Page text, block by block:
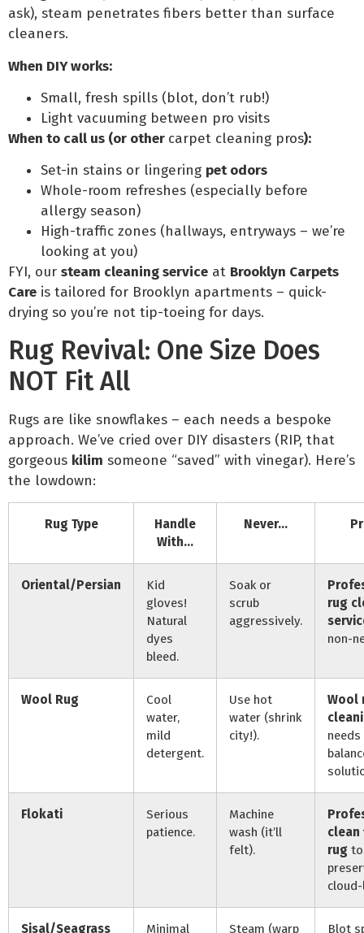
ask), steam penetrates fibers better than surface
cleaners.
When DIY works:
Small, fresh spills (blot, don’t rub!)
Light vacuuming between pro visits
When to call us (or other carpet cleaning pros):
Set-in stains or lingering pet odors
Whole-room refreshes (especially before
allergy season)
High-traffic zones (hallways, entryways – we’re
looking at you)
FYI, our steam cleaning service at Brooklyn Carpets
Care is tailored for Brooklyn apartments – quick-
drying so you’re not tip-toeing for days.
Rug Revival: One Size Does
NOT Fit All
Rugs are like snowflakes – each needs a bespoke
approach. We’ve cried over DIY disasters (RIP, that
gorgeous kilim someone “saved” with vinegar). Here’s
the lowdown:
Rug Type
Handle
With…
Never…
Oriental/Persian
Kid
gloves!
Natural
dyes
bleed.
Soak or
scrub
aggressively.
rug
non-
Wool Rug
Cool
water,
mild
detergent.
Use hot
water (shrink
city!).
Wool
Flokati
Serious
patience.
Machine
wash (it’ll
felt).
rug to
Sisal/Seagrass
Minimal
Steam (warp
Blot